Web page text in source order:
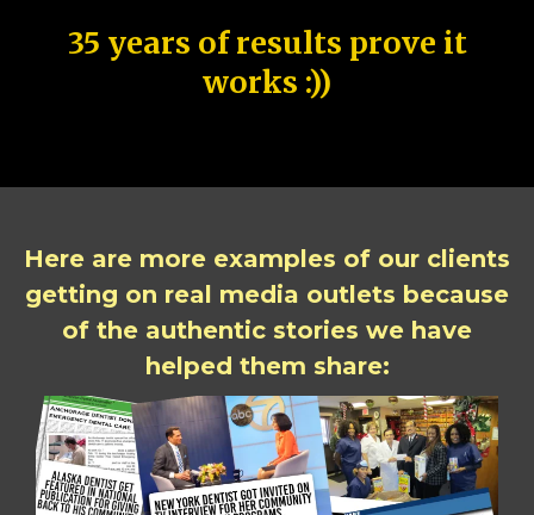
35 years of results prove it
works :))
Here are more examples of our clients
getting on real media outlets because
of the authentic stories we have
helped them share: